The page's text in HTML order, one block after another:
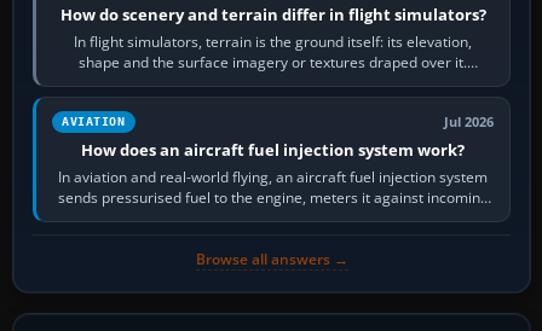
How do scenery and terrain differ in flight simulators?
In flight simulators, terrain is the ground itself: its elevation,
shape and the surface imagery or textures draped over it.
Scenery is the broader…
AVIATION Jul 2026
How does an aircraft fuel injection system work?
In aviation and real-world flying, an aircraft fuel injection system
sends pressurised fuel to the engine, meters it against incoming
air and…
Browse all answers →